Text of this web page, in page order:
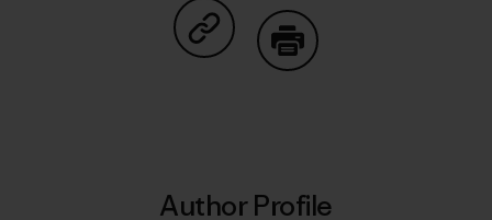
Share on Copy Link
Author Profile